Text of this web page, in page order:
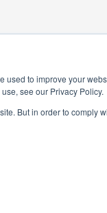
used to improve your
see our Privacy Policy.
But in order to comply